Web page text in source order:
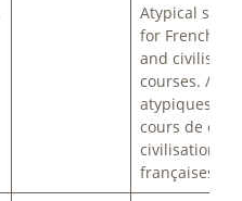
Atypical
for French
and
courses. /
atypiques
cours de
civilisation
françaises.